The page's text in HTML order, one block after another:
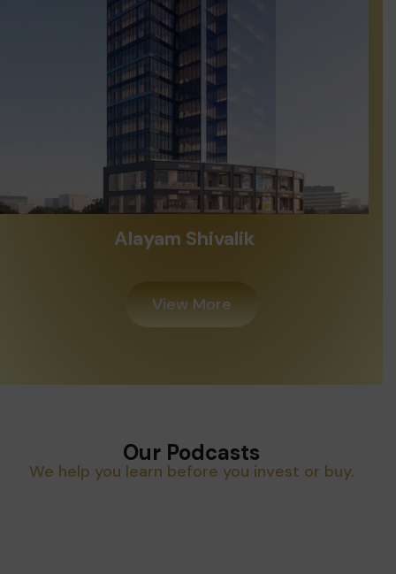
Alayam Shivalik
View More
Our Podcasts
We help you learn before you invest or buy.